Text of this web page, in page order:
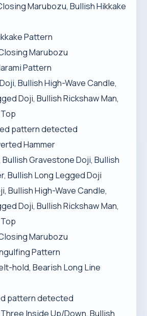
Marubozu, Bullish Hikkake
Pattern
Marubozu
Pattern
Bullish High-Wave Candle,
Doji, Bullish Rickshaw Man,
pattern detected
Hammer
Bullish Gravestone Doji, Bullish
Bullish Long Legged Doji
Bullish High-Wave Candle,
Doji, Bullish Rickshaw Man,
Marubozu
Pattern
hold, Bearish Long Line
pattern detected
Inside Up/Down, Bullish